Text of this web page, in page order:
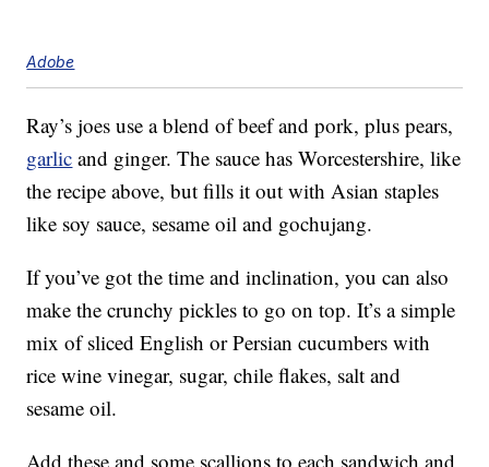
Adobe
Ray’s joes use a blend of beef and pork, plus pears,
garlic and ginger. The sauce has Worcestershire, like
the recipe above, but fills it out with Asian staples
like soy sauce, sesame oil and gochujang.
If you’ve got the time and inclination, you can also
make the crunchy pickles to go on top. It’s a simple
mix of sliced English or Persian cucumbers with
rice wine vinegar, sugar, chile flakes, salt and
sesame oil.
Add these and some scallions to each sandwich and